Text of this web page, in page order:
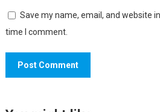
Save my name, email, and website
time I comment.